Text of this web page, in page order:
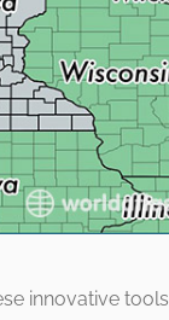
innovative tools